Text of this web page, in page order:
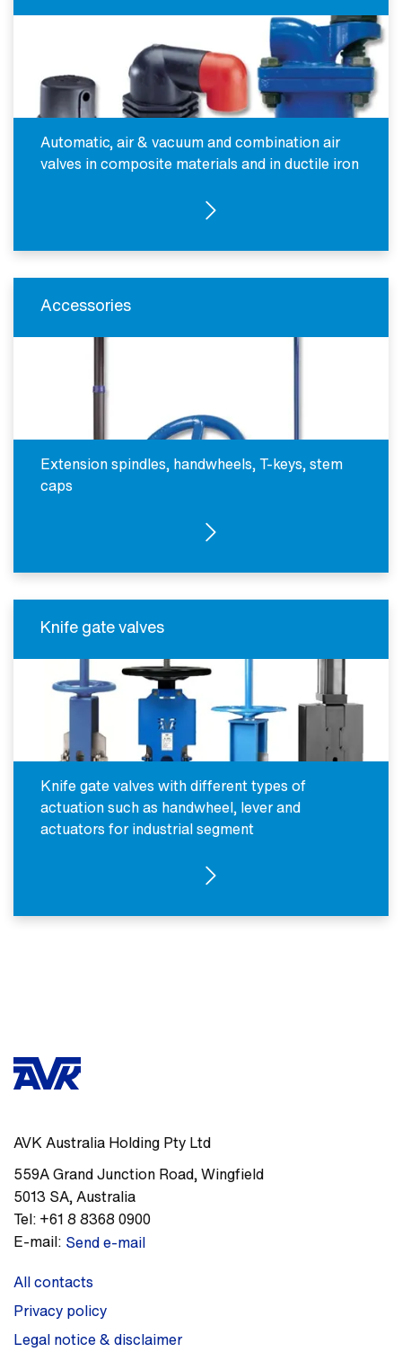
Automatic, air & vacuum and combination air
valves in composite materials and in ductile iron
SEE PRODUCTS
Accessories
Extension spindles, handwheels, T-keys, stem
caps
SEE PRODUCTS
Knife gate valves
Knife gate valves with different types of
actuation such as handwheel, lever and
actuators for industrial segment
SEE FOR INDUSTRIAL SEGMENT
AVK Australia Holding Pty Ltd
559A Grand Junction Road,Wingfield
5013 SA,Australia
Tel: +61 8 8368 0900
E-mail: Send e-mail
All contacts
Privacy policy
Legal notice & disclaimer